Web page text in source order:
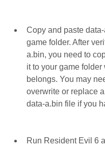
Copy and paste
game folder. After
a.bin, you need to
it to your game folder
belongs. You may
overwrite or replace
data-a.bin file if you
Run Resident Evil 6